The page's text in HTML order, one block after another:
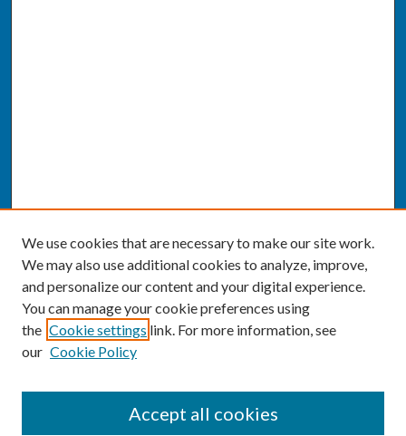
We use cookies that are necessary to make our site work.
We may also use additional cookies to analyze, improve,
and personalize our content and your digital experience.
You can manage your cookie preferences using
the Cookie settings link. For more information, see
our Cookie Policy
Accept all cookies